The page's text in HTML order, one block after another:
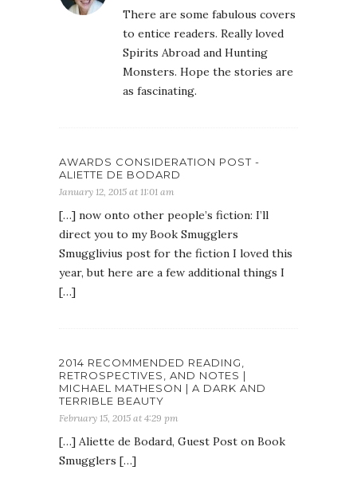
There are some fabulous covers
to entice readers. Really loved
Spirits Abroad and Hunting
Monsters. Hope the stories are
as fascinating.
AWARDS CONSIDERATION POST -
ALIETTE DE BODARD
January 12, 2015 at 11:01 am
[…] now onto other people’s fiction: I’ll
direct you to my Book Smugglers
Smugglivius post for the fiction I loved this
year, but here are a few additional things I
[…]
2014 RECOMMENDED READING,
RETROSPECTIVES, AND NOTES |
MICHAEL MATHESON | A DARK AND
TERRIBLE BEAUTY
February 15, 2015 at 4:29 pm
[…] Aliette de Bodard, Guest Post on Book
Smugglers […]